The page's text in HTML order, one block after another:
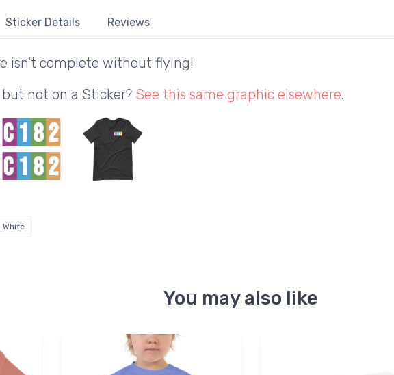
Sticker Details Reviews
isn't complete without flying!
not on a Sticker? See this same graphic elsewhere.
White
You may also like